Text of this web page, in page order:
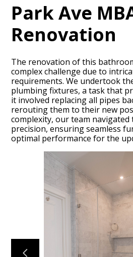
HOME
ABOUT
Park Ave
Renovation
The renovation of this
complex challenge due to
requirements. We undertook
plumbing fixtures, a task that
it involved replacing all pipes
rerouting them to their new
complexity, our team navigated
precision, ensuring seamless
optimal performance for the